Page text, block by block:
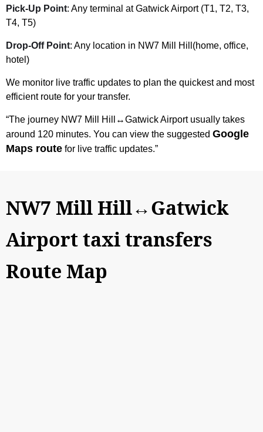
Pick-Up Point: Any terminal at Gatwick Airport (T1, T2, T3,
T4, T5)
Drop-Off Point: Any location in NW7 Mill Hill(home, office,
hotel)
We monitor live traffic updates to plan the quickest and most
efficient route for your transfer.
“The journey NW7 Mill Hill↔Gatwick Airport usually takes
around 120 minutes. You can view the suggested Google
Maps route for live traffic updates.”
NW7 Mill Hill↔Gatwick
Airport taxi transfers
Route Map